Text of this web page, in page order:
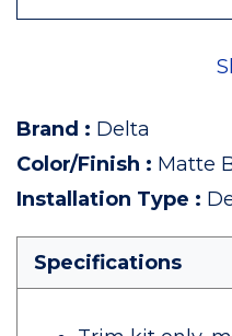
Brand : Delta
Color/Finish : Matte
Installation Type :
Specifications